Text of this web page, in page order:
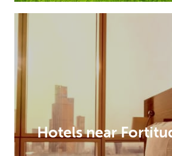
Hotels near